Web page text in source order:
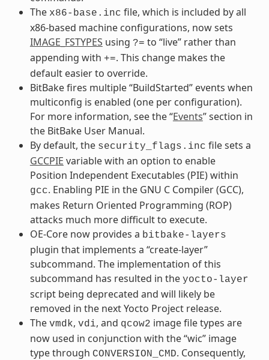
The x86-base.inc file, which is included by all
x86-based machine configurations, now sets
IMAGE_FSTYPES using ?= to “live” rather than
appending with +=. This change makes the
default easier to override.
BitBake fires multiple “BuildStarted” events when
multiconfig is enabled (one per configuration).
For more information, see the “Events” section in
the BitBake User Manual.
By default, the security_flags.inc file sets a
GCCPIE variable with an option to enable
Position Independent Executables (PIE) within
gcc. Enabling PIE in the GNU C Compiler (GCC),
makes Return Oriented Programming (ROP)
attacks much more difficult to execute.
OE-Core now provides a bitbake-layers
plugin that implements a “create-layer”
subcommand. The implementation of this
subcommand has resulted in the yocto-layer
script being deprecated and will likely be
removed in the next Yocto Project release.
The vmdk, vdi, and qcow2 image file types are
now used in conjunction with the “wic” image
type through CONVERSION_CMD. Consequently,